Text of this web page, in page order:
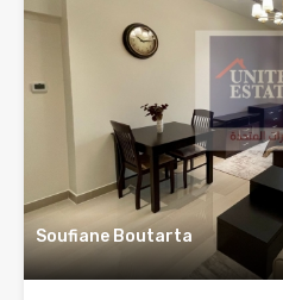
Soufiane Boutarta